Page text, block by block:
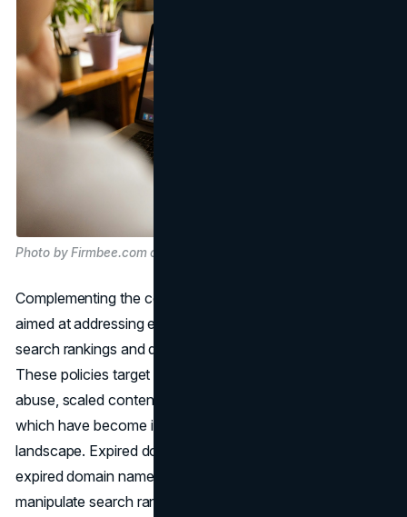
Photo by Firmbee.com on Unsplash
Complementing the core update are new spam policies
aimed at addressing emerging tactics used to manipulate
search rankings and degrade the quality of search results.
These policies target practices such as expired domain
abuse, scaled content abuse, and site reputation abuse,
which have become increasingly prevalent in the online
landscape. Expired domain abuse involves purchasing
expired domain names and repurposing them to
manipulate search rankings with low-value content.